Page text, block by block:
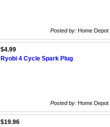
Posted by: Home Depot
$4.99
Ryobi 4 Cycle Spark Plug
Posted by: Home Depot
$19.96